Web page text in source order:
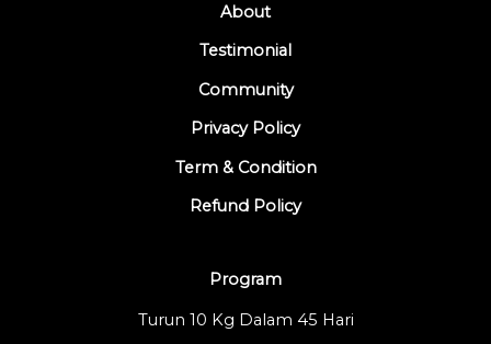
About
Testimonial
Community
Privacy Policy
Term & Condition
Refund Policy
Program
Turun 10 Kg Dalam 45 Hari